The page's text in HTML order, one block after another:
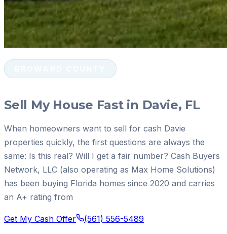
Sell My House Fast in Davie, FL
When homeowners want to sell for cash Davie
properties quickly, the first questions are always the
same: Is this real? Will I get a fair number? Cash Buyers
Network, LLC (also operating as Max Home Solutions)
has been buying Florida homes since 2020 and carries
an A+ rating from
Get My Cash Offer (561) 556-5489